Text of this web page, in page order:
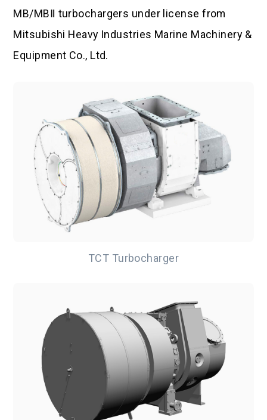
MB/MBⅡ turbochargers under license from
Mitsubishi Heavy Industries Marine Machinery &
Equipment Co., Ltd.
TCT Turbocharger